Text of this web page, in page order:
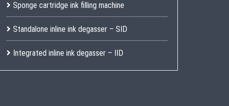
Sponge cartridge ink filling machine
Standalone inline ink degasser – SID
Integrated inline ink degasser – IID